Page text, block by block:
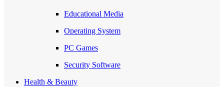
Educational Media
Operating System
PC Games
Security Software
Health & Beauty